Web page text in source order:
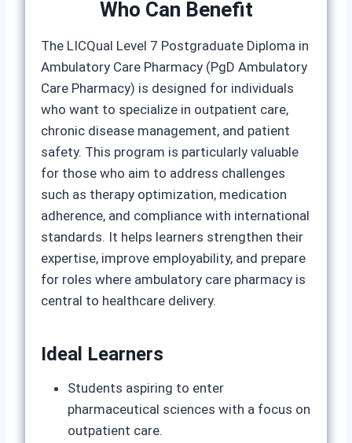
Who Can Benefit
The LICQual Level 7 Postgraduate Diploma in
Ambulatory Care Pharmacy (PgD Ambulatory
Care Pharmacy) is designed for individuals
who want to specialize in outpatient care,
chronic disease management, and patient
safety. This program is particularly valuable
for those who aim to address challenges
such as therapy optimization, medication
adherence, and compliance with international
standards. It helps learners strengthen their
expertise, improve employability, and prepare
for roles where ambulatory care pharmacy is
central to healthcare delivery.
Ideal Learners
Students aspiring to enter
pharmaceutical sciences with a focus on
outpatient care.